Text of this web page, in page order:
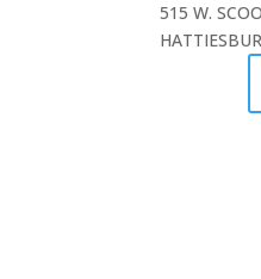
515 W.